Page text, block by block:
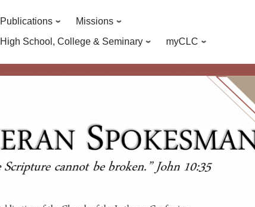
Publications
Missions
High School, College & Seminary
myCLC